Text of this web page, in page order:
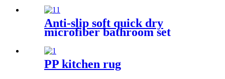
Anti-slip soft quick dry
microfiber bathroom set
PP kitchen rug